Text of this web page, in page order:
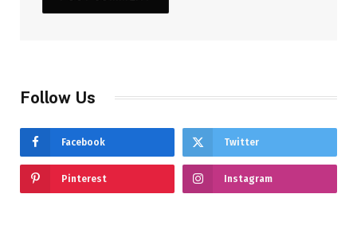
Follow Us
Facebook Twitter
Pinterest Instagram